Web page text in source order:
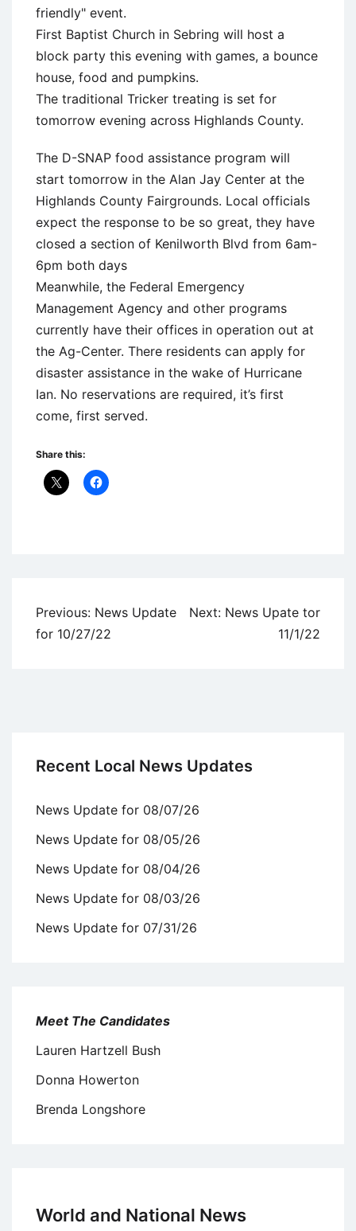
friendly" event.
First Baptist Church in Sebring will host a
block party this evening with games, a bounce
house, food and pumpkins.
The traditional Tricker treating is set for
tomorrow evening across Highlands County.
The D-SNAP food assistance program will
start tomorrow in the Alan Jay Center at the
Highlands County Fairgrounds. Local officials
expect the response to be so great, they have
closed a section of Kenilworth Blvd from 6am-
6pm both days
Meanwhile, the Federal Emergency
Management Agency and other programs
currently have their offices in operation out at
the Ag-Center. There residents can apply for
disaster assistance in the wake of Hurricane
Ian. No reservations are required, it’s first
come, first served.
Share this:
Post
navigation
Previous: News Update
for 10/27/22
Next: News Upate tor
11/1/22
Recent Local News Updates
News Update for 08/07/26
News Update for 08/05/26
News Update for 08/04/26
News Update for 08/03/26
News Update for 07/31/26
Meet The Candidates
Lauren Hartzell Bush
Donna Howerton
Brenda Longshore
World and National News